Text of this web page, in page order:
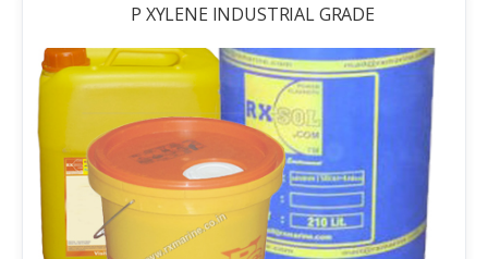
P XYLENE INDUSTRIAL GRADE